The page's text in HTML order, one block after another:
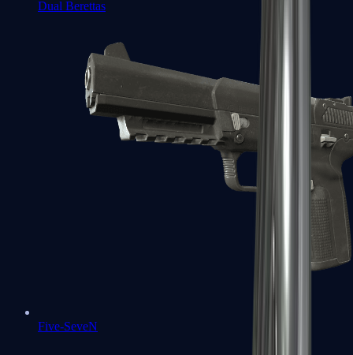
Dual Berettas
Five-SeveN